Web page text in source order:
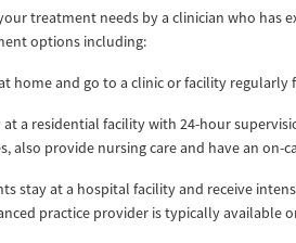
treatment needs by a clinician who
options including:
home and go to a clinic or facility
at a residential facility with 24-hour
also provide nursing care and have an
stay at a hospital facility and receive
practice provider is typically available